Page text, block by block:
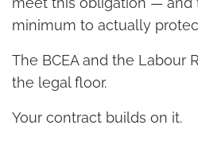
minimum to actually
The BCEA and the Labour
the legal floor.
Your contract builds on it.